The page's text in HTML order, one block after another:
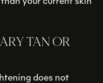
TAN OR
does not